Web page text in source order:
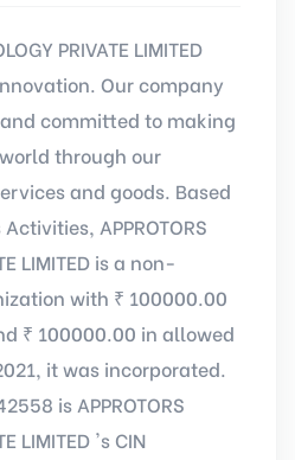
PRIVATE LIMITED
Our company
committed to making
through our
and goods. Based
APPROTORS
LIMITED is a non-
with ₹ 100000.00
₹ 100000.00 in allowed
it was incorporated.
is APPROTORS
LIMITED 's CIN